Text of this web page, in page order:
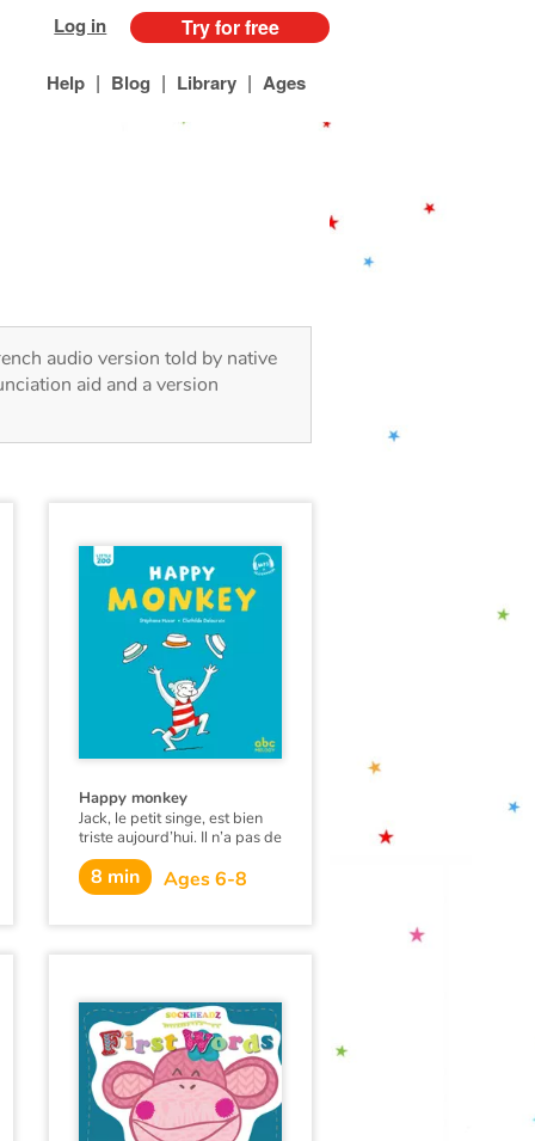
Log in Try for free
Help | Blog | Library | Ages
audio version told by native
aid and a version
Happy monkey
Jack, le petit singe, est bien
triste aujourd’hui. Il n’a pas de
chapeau et les grands singes
se moquent de lui. Jill arrive
et grâce à elle, tout le monde
8 min Ages 6-8